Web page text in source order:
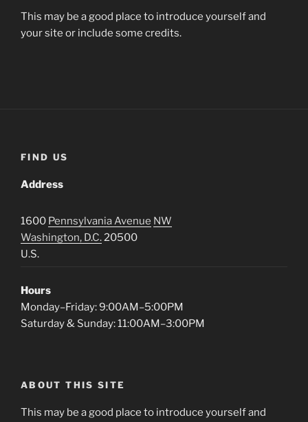
This may be a good place to introduce yourself and
your site or include some credits.
FIND US
Address
1600 Pennsylvania Avenue NW
Washington, D.C.20500
U.S.
Hours
Monday–Friday: 9:00AM–5:00PM
Saturday & Sunday: 11:00AM–3:00PM
ABOUT THIS SITE
This may be a good place to introduce yourself and